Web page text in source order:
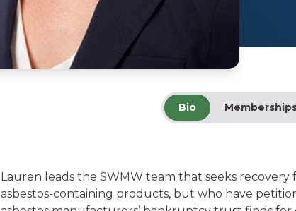
Bio
Lauren leads the SWMW team that seeks
asbestos-containing products, but who have